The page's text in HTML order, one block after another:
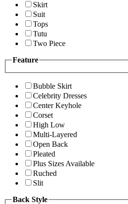
Skirt
Suit
Tops
Tutu
Two Piece
Feature
Bubble Skirt
Celebrity Dresses
Center Keyhole
Corset
High Low
Multi-Layered
Open Back
Pleated
Plus Sizes Available
Ruched
Slit
Back Style